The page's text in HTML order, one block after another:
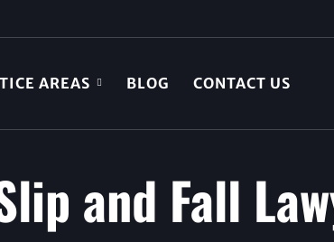
AREAS BLOG CONTACT US
and Fall